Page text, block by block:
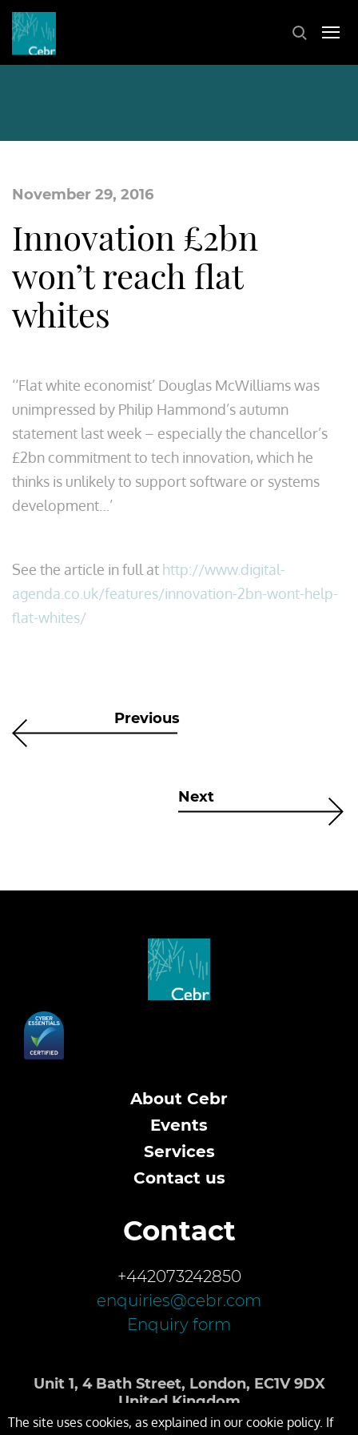
November 29, 2016
Innovation £2bn
won’t reach flat
whites
‘‘Flat white economist’ Douglas McWilliams was
unimpressed by Philip Hammond’s autumn
statement last week – especially the chancellor’s
£2bn commitment to tech innovation, which he
thinks is unlikely to support software or systems
development…’
See the article in full at http://www.digital-
agenda.co.uk/features/innovation-2bn-wont-help-
flat-whites/
Previous
Next
About Cebr
Events
Services
Contact us
Contact
+442073242850
enquiries@cebr.com
Enquiry form
Unit 1, 4 Bath Street, London, EC1V 9DX
United Kingdom
The site uses cookies, as explained in our cookie policy. If